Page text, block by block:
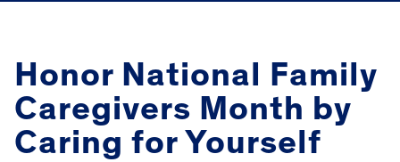
Honor National Family
Caregivers Month by
Caring for Yourself